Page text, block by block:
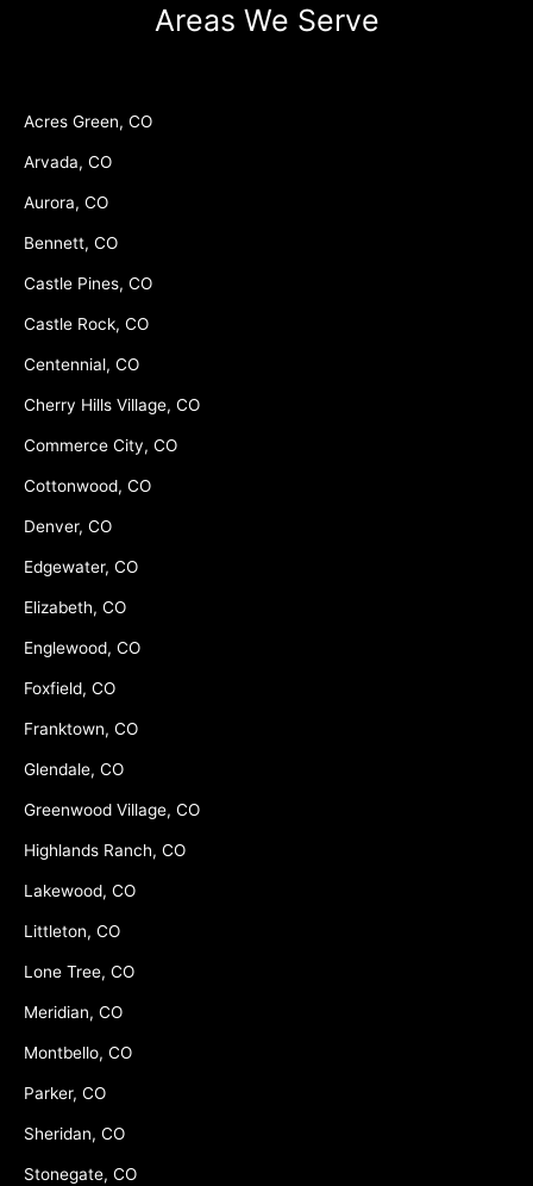
Areas We Serve
Acres Green, CO
Arvada, CO
Aurora, CO
Bennett, CO
Castle Pines, CO
Castle Rock, CO
Centennial, CO
Cherry Hills Village, CO
Commerce City, CO
Cottonwood, CO
Denver, CO
Edgewater, CO
Elizabeth, CO
Englewood, CO
Foxfield, CO
Franktown, CO
Glendale, CO
Greenwood Village, CO
Highlands Ranch, CO
Lakewood, CO
Littleton, CO
Lone Tree, CO
Meridian, CO
Montbello, CO
Parker, CO
Sheridan, CO
Stonegate, CO